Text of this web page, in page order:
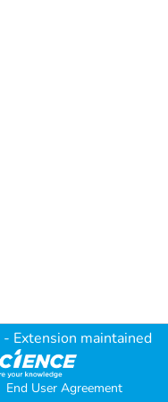
- Extension maintained
End User Agreement